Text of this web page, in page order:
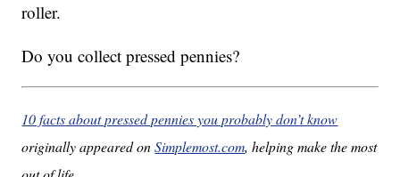
roller.
Do you collect pressed pennies?
10 facts about pressed pennies you probably don’t know
originally appeared onSimplemost.com, helping make the most